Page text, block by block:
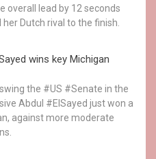
overall lead by 12 seconds
Dutch rival to the finish.
wins key Michigan
the #US #Senate in the
Abdul #ElSayed just won a
against more moderate